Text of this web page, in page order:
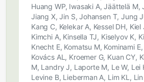
Huang WP, Iwasaki A, Jäättelä M,
Jiang X, Jin S, Johansen T, Jung
Kang C, Kelekar A, Kessel DH, Kiel
Kimchi A, Kinsella TJ, Kiselyov K,
Knecht E, Komatsu M, Kominami
Kovács AL, Kroemer G, Kuan CY,
M, Landry J, Laporte M, Le W, Lei
Levine B, Lieberman A, Lim KL,